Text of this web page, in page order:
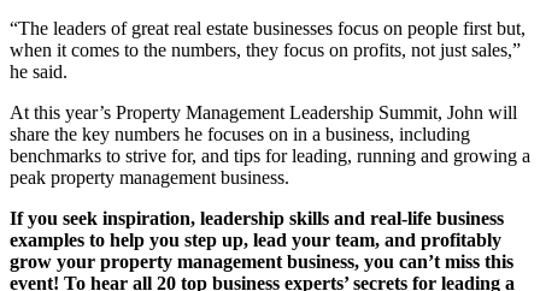
“The leaders of great real estate businesses focus on people first but,
when it comes to the numbers, they focus on profits, not just sales,”
he said.
At this year’s Property Management Leadership Summit, John will
share the key numbers he focuses on in a business, including
benchmarks to strive for, and tips for leading, running and growing a
peak property management business.
If you seek inspiration, leadership skills and real-life business
examples to help you step up, lead your team, and profitably
grow your property management business, you can’t miss this
event! To hear all 20 top business experts’ secrets for leading a